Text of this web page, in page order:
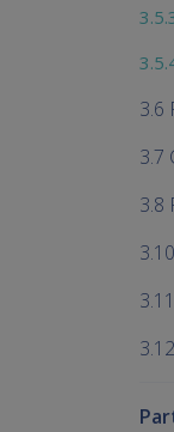
3.6
3.7
3.8